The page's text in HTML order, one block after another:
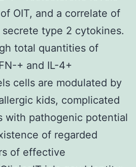
OIT, and a correlate of
type 2 cytokines.
total quantities of
+ and IL-4+
cells are modulated by
kids, complicated
with pathogenic potential
of regarded
of effective